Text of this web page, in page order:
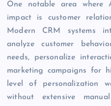
One notable area where
impact is customer
Modern CRM systems
analyze customer
needs, personalize
marketing campaigns for
level of personalization
without extensive